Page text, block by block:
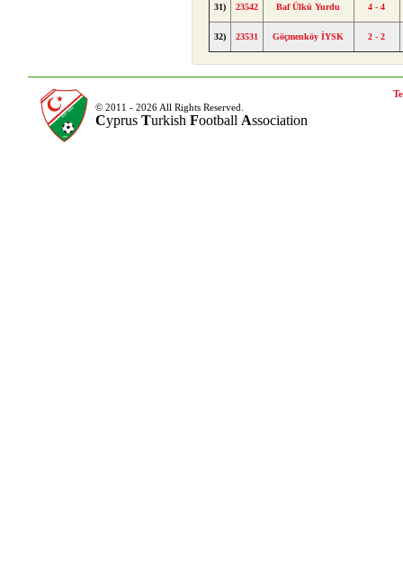
31) 23542 Baf Ülkü Yurdu 4 - 4
32) 23531 Göçmenköy İYSK 2 - 2
© 2011 - 2026 All Rights Reserved.
Cyprus Turkish Football Association